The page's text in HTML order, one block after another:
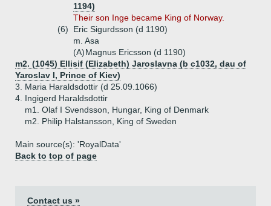
1194)
Their son Inge became King of Norway.
(6)
Eric Sigurdsson (d 1190)
m. Asa
(A)Magnus Ericsson (d 1190)
m2. (1045) Ellisif (Elizabeth) Jaroslavna (b c1032, dau of
Yaroslav I, Prince of Kiev)
3.
Maria Haraldsdottir (d 25.09.1066)
4. Ingigerd Haraldsdottir
m1. Olaf I Svendsson, Hungar, King of Denmark
m2. Philip Halstansson, King of Sweden
Main source(s): 'RoyalData'
Back to top of page
Contact us »